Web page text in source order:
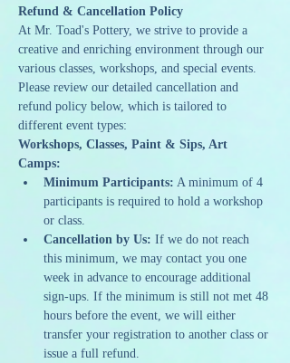
Refund & Cancellation Policy
At Mr. Toad's Pottery, we strive to provide a
creative and enriching environment through our
various classes, workshops, and special events.
Please review our detailed cancellation and
refund policy below, which is tailored to
different event types:
Workshops, Classes, Paint & Sips, Art
Camps:
Minimum Participants: A minimum of 4
participants is required to hold a workshop
or class.
Cancellation by Us: If we do not reach
this minimum, we may contact you one
week in advance to encourage additional
sign-ups. If the minimum is still not met 48
hours before the event, we will either
transfer your registration to another class or
issue a full refund.